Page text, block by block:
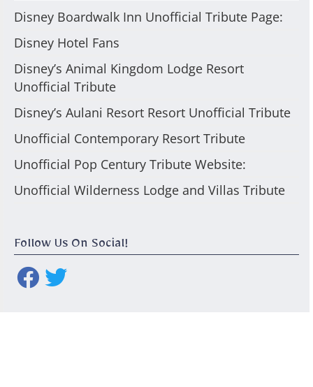
Disney Boardwalk Inn Unofficial Tribute Page:
Disney Hotel Fans
Disney’s Animal Kingdom Lodge Resort
Unofficial Tribute
Disney’s Aulani Resort Resort Unofficial Tribute
Unofficial Contemporary Resort Tribute
Unofficial Pop Century Tribute Website:
Unofficial Wilderness Lodge and Villas Tribute
Follow Us On Social!